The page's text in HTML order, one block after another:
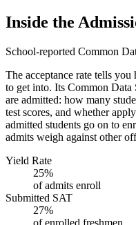
Inside the
School-reported Common
The acceptance rate tells
to get into. Its Common Data
are admitted: how many
test scores, and whether
admitted students go on to
admits weigh against other
Yield Rate
25%
of admits enroll
Submitted SAT
27%